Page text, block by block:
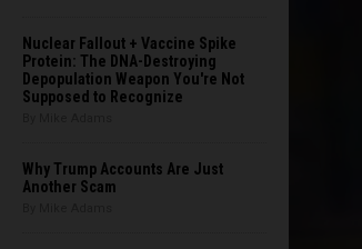
Nuclear Fallout + Vaccine Spike
Protein: The DNA-Destroying
Depopulation Weapon You're Not
Supposed to Recognize
Why Trump Accounts Are Just
Another Scam